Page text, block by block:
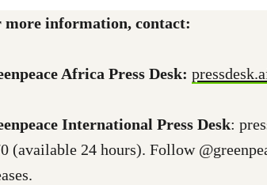
more information, contact:
Africa Press Desk:
International Press Desk:
(available 24 hours). Follow